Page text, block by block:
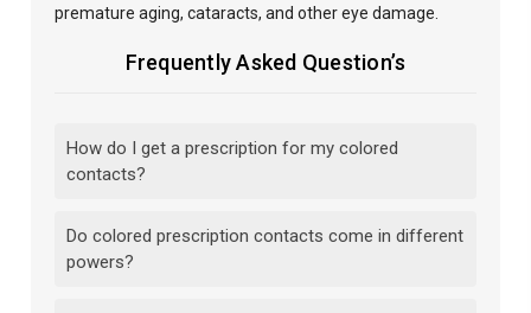
premature aging, cataracts, and other eye damage.
Frequently Asked Question’s
How do I get a prescription for my colored
contacts?
Do colored prescription contacts come in different
powers?